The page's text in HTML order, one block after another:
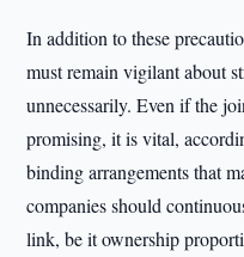
In addition to these
must remain vigilant about
unnecessarily. Even if the
promising, it is vital,
binding arrangements that
companies should
link, be it ownership